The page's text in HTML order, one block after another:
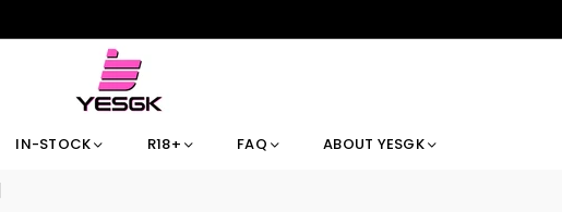
IN-STOCK R18+ FAQ ABOUT YESGK